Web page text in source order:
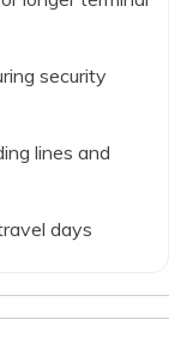
security
lines and
days